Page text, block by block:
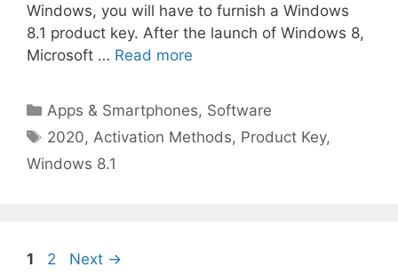
Windows, you will have to furnish a Windows
8.1 product key. After the launch of Windows 8,
Microsoft … Read more
Categories
Apps & Smartphones, Software
Tags
2020, Activation Methods, Product Key,
Windows 8.1
Page
1 Page
2 Next →